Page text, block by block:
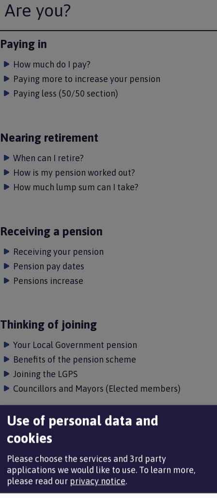
Are you?
Paying in
How much do I pay?
Paying more to increase your pension
Paying less (50/50 section)
Nearing retirement
When can I retire?
How is my pension worked out?
How much lump sum can I take?
Receiving a pension
Receiving your pension
Pension pay dates
Pensions increase
Thinking of joining
Your Local Government pension
Benefits of the pension scheme
Joining the LGPS
Councillors and Mayors (Elected members)
Thinking of leaving
Opting out of the pension scheme
Leaving because of redundancy or efficiency
Leaving because of ill health
Use of personal data and
cookies
Please choose the services and 3rd party
applications we would like to use. To learn more,
please read our privacy notice.